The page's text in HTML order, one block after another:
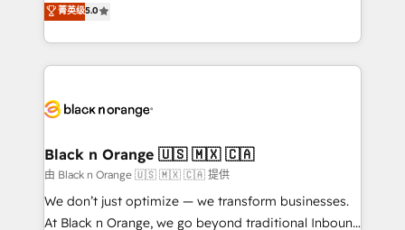
impact of your digital transformation, including a
detailed financial rationale with a focus on ROI and
embark on a transformational journey that sets your
business up for long-term success. Unlock your
business. If not now, when?
réussite des entreprises passe par l’innovation web,
le marketing digital, et la relation client ! C'est
pourquoi, nos experts sont à la fois capables de
référencement, votre stratégie digitale et le pilotage
projet HubSpot avec DIGITALISIM : 🧽 Nettoyage,
migration et intégration des bases de données. 🚀
Développement des interfaces avec vos logiciels
métiers ⚙️ Configuration de la plateforme HubSpot
菁英级5.0
Black n Orange 🇺🇸 🇲🇽 🇨🇦
由 Black n Orange 🇺🇸 🇲🇽 🇨🇦 提供
We don’t just optimize — we transform businesses.
At Black n Orange, we go beyond traditional Inbound